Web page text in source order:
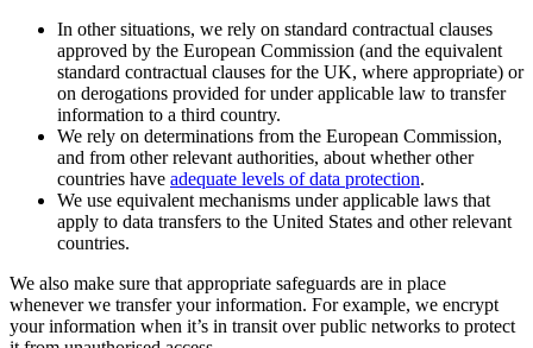
In other situations, we rely on standard contractual clauses
approved by the European Commission (and the equivalent
standard contractual clauses for the UK, where appropriate) or
on derogations provided for under applicable law to transfer
information to a third country.
We rely on determinations from the European Commission,
and from other relevant authorities, about whether other
countries have adequate levels of data protection.
We use equivalent mechanisms under applicable laws that
apply to data transfers to the United States and other relevant
countries.
We also make sure that appropriate safeguards are in place
whenever we transfer your information. For example, we encrypt
your information when it’s in transit over public networks to protect